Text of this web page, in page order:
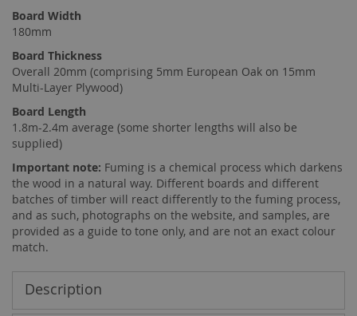
Board Width
180mm
Board Thickness
Overall 20mm (comprising 5mm European Oak on 15mm
Multi-Layer Plywood)
Board Length
1.8m-2.4m average (some shorter lengths will also be
supplied)
Important note: Fuming is a chemical process which darkens
the wood in a natural way. Different boards and different
batches of timber will react differently to the fuming process,
and as such, photographs on the website, and samples, are
provided as a guide to tone only, and are not an exact colour
match.
Description